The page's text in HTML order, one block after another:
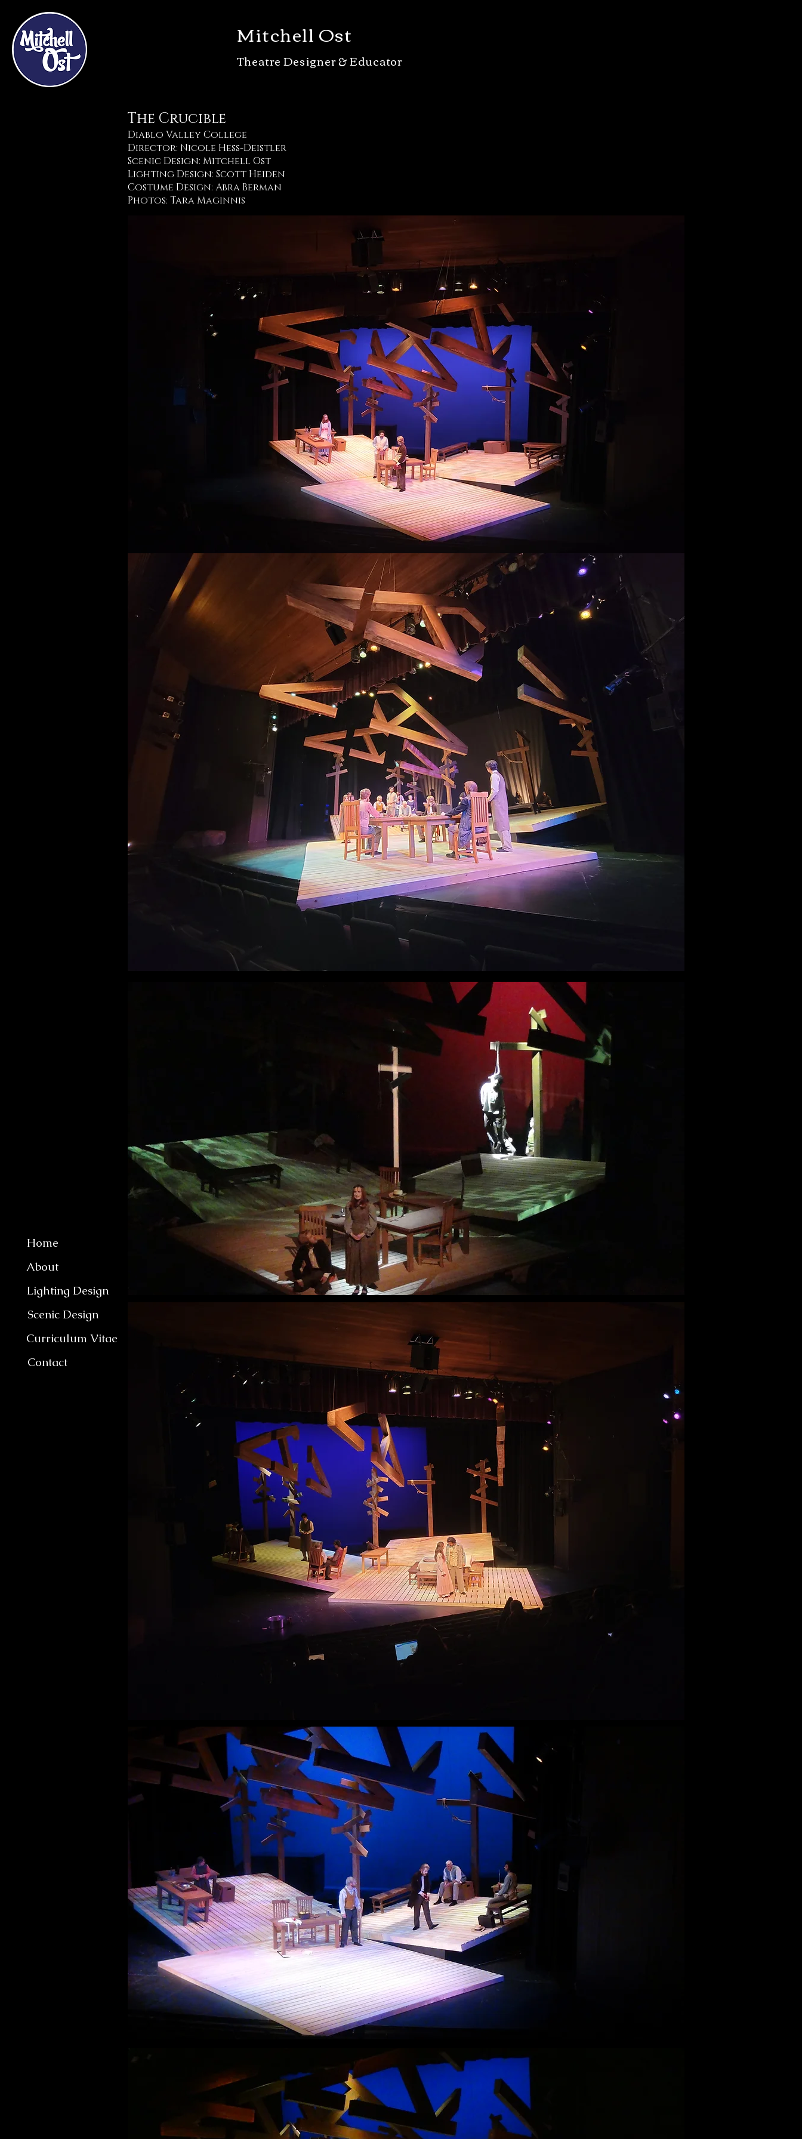
Mitchell Ost
Theatre Designer & Educator
Home
About
Lighting Design
Scenic Design
Curriculum Vitae
Contact
The Crucible
Diablo Valley College
Director: Nicole Hess-Deistler
Scenic Design: Mitchell Ost
Lighting Design: Scott Heiden
Costume Design: Abra Berman
Photos: Tara Maginnis